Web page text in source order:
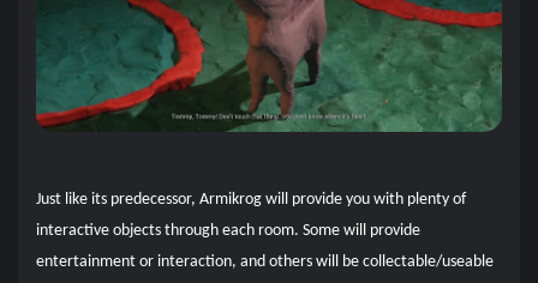
Just like its predecessor, Armikrog will provide you with plenty of
interactive objects through each room. Some will provide
entertainment or interaction, and others will be collectable/useable